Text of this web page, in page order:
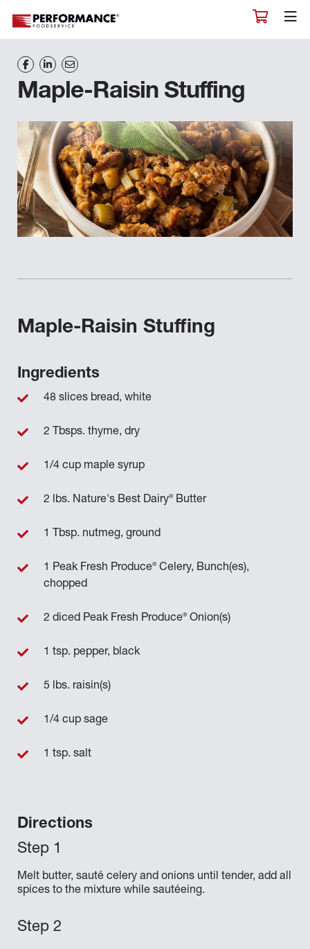
Maple-Raisin Stuffing
Maple-Raisin Stuffing
Directions
Melt butter, sauté celery and onions until tender, add all
spices to the mixture while sautéeing.
Ingredients
48 slices bread, white
2 Tbsps. thyme, dry
1/4 cup maple syrup
2 lbs. Nature's Best Dairy®Butter
1 Tbsp. nutmeg, ground
1 Peak Fresh Produce®Celery, Bunch(es),
chopped
2 diced Peak Fresh Produce®Onion(s)
1 tsp. pepper, black
5 lbs. raisin(s)
1/4 cup sage
1 tsp. salt